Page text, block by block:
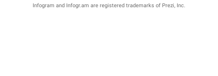
Infogram and Infogr.am are registered trademarks of Prezi, Inc.